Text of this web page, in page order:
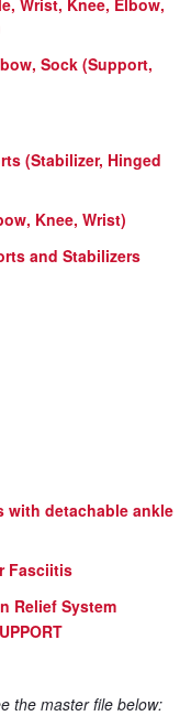
Sock (Support,
(Stabilizer, Hinged
Knee, Wrist)
and Stabilizers
with detachable ankle
Fasciitis
Relief System
the master file below: